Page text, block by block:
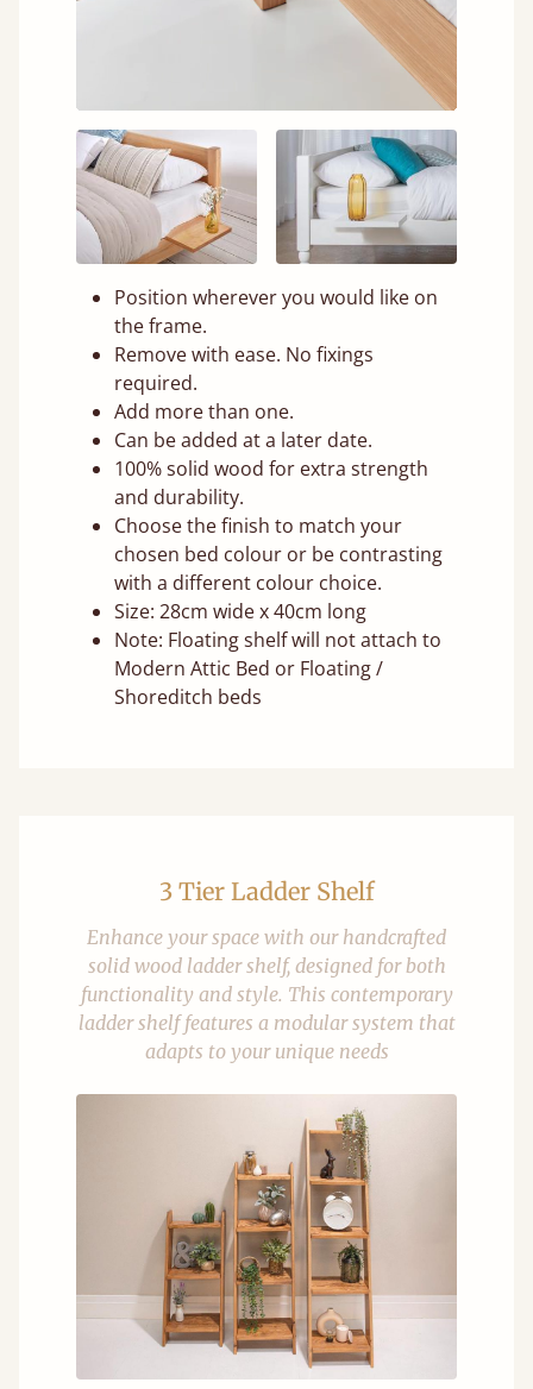
Position wherever you would like on
the frame.
Remove with ease. No fixings
required.
Add more than one.
Can be added at a later date.
100% solid wood for extra strength
and durability.
Choose the finish to match your
chosen bed colour or be contrasting
with a different colour choice.
Size: 28cm wide x 40cm long
Note: Floating shelf will not attach to
Modern Attic Bed or Floating /
Shoreditch beds
3 Tier Ladder Shelf
Enhance your space with our handcrafted
solid wood ladder shelf, designed for both
functionality and style. This contemporary
ladder shelf features a modular system that
adapts to your unique needs